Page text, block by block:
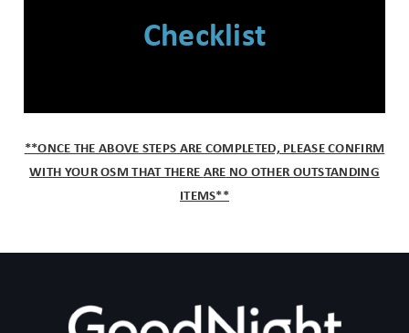
Checklist
**ONCE THE ABOVE STEPS ARE COMPLETED, PLEASE CONFIRM
WITH YOUR OSM THAT THEREARE NO OTHER OUTSTANDING
ITEMS**